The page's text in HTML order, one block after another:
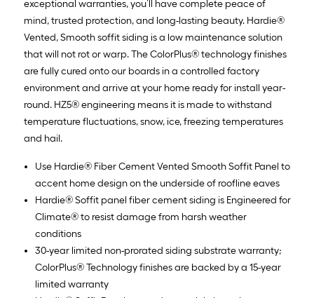
exceptional warranties, you’ll have complete peace of
mind, trusted protection, and long-lasting beauty. Hardie®
Vented, Smooth soffit siding is a low maintenance solution
that will not rot or warp. The ColorPlus® technology finishes
are fully cured onto our boards in a controlled factory
environment and arrive at your home ready for install year-
round. HZ5® engineering means it is made to withstand
temperature fluctuations, snow, ice, freezing temperatures
and hail.
Use Hardie® Fiber Cement Vented Smooth Soffit Panel to
accent home design on the underside of roofline eaves
Hardie® Soffit panel fiber cement siding is Engineered for
Climate® to resist damage from harsh weather
conditions
30-year limited non-prorated siding substrate warranty;
ColorPlus® Technology finishes are backed by a 15-year
limited warranty